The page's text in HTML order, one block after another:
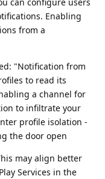
Enabling
from a
"Notification from
to read its
a channel for
to infiltrate your
profile isolation -
the door open
may align better
Services in the